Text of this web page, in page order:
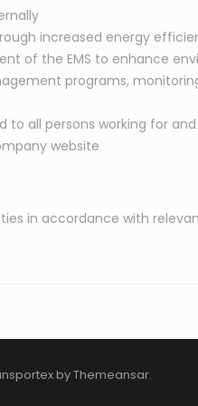
increased energy
of the EMS to enhance
programs,
to all persons working for
website
in accordance with
byThemeansar.